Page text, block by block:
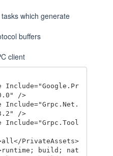
which generate
buffers
client
/>
/>